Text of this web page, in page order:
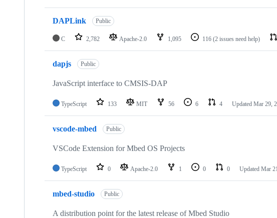
DAPLink Public
C 2,782 Apache-2.0 1,095 116 (2 issues need help)
dapjs Public
JavaScript interface to CMSIS-DAP
TypeScript 133 MIT 56 6 4 Updated Mar 29,
vscode-mbed Public
VSCode Extension for Mbed OS Projects
TypeScript 0 Apache-2.0 1 0 0 Updated Mar
mbed-studio Public
A distribution point for the latest release of Mbed Studio